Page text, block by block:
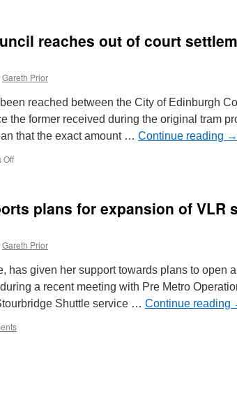
reaches out of court
Gareth Prior
reached between the City of Edinburgh
the former received during the original tram
that the exact amount … Continue reading →
Off
Council
of
settlement
with
law
firm
plans for expansion of VLR
Gareth Prior
has given her support towards plans to open
a recent meeting with Pre Metro
Shuttle service … Continue reading